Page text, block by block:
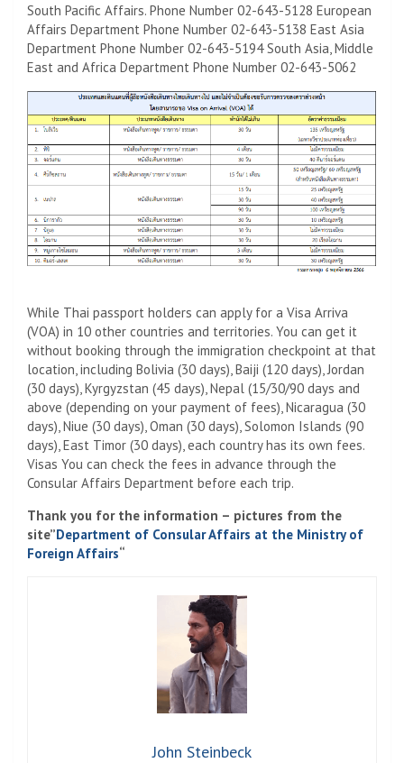
South Pacific Affairs. Phone Number 02-643-5128 European
Affairs Department Phone Number 02-643-5138 East Asia
Department Phone Number 02-643-5194 South Asia, Middle
East and Africa Department Phone Number 02-643-5062
While Thai passport holders can apply for a Visa Arriva
(VOA) in 10 other countries and territories. You can get it
without booking through the immigration checkpoint at that
location, including Bolivia (30 days), Baiji (120 days), Jordan
(30 days), Kyrgyzstan (45 days), Nepal (15/30/90 days and
above (depending on your payment of fees), Nicaragua (30
days), Niue (30 days), Oman (30 days), Solomon Islands (90
days), East Timor (30 days), each country has its own fees.
Visas You can check the fees in advance through the
Consular Affairs Department before each trip.
Thank you for the information – pictures from the
site”Department of Consular Affairs at the Ministry of
Foreign Affairs“
John Steinbeck